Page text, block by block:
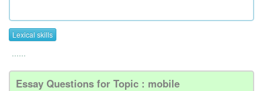
Lexical skills
......
Essay Questions for Topic : mobile